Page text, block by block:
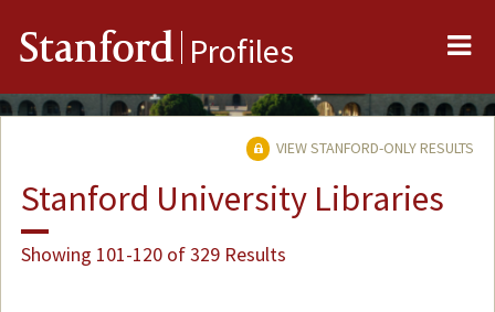
Stanford Profiles
VIEW STANFORD-ONLY RESULTS
Stanford University Libraries
Showing 101-120 of 329 Results